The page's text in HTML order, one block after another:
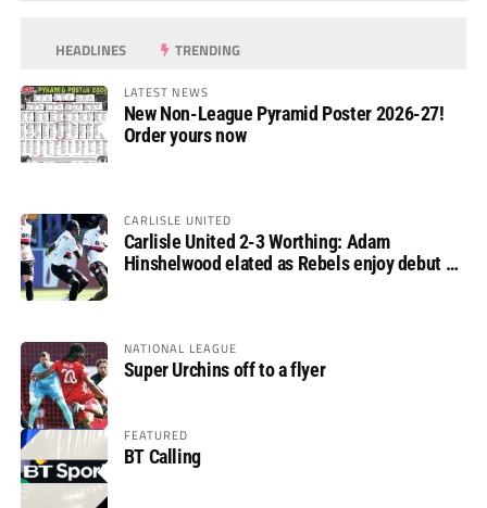
HEADLINES TRENDING
LATEST NEWS
New Non-League Pyramid Poster 2026-27!
Order yours now
CARLISLE UNITED
Carlisle United 2-3 Worthing: Adam
Hinshelwood elated as Rebels enjoy debut of
NATIONAL LEAGUE
Super Urchins off to a flyer
FEATURED
BT Calling